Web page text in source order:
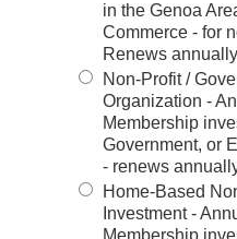
in the Genoa
Commerce - for
Renews
Non-Profit /
Organization -
Membership
Government, or
- renews
Home-Based
Investment -